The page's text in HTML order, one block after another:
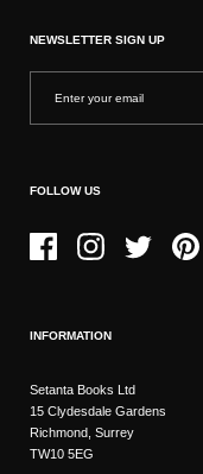
NEWSLETTER SIGN UP
FOLLOW US
FacebookInstagramTwitter
INFORMATION
Setanta Books Ltd
15 Clydesdale Gardens
Richmond, Surrey
TW10 5EG